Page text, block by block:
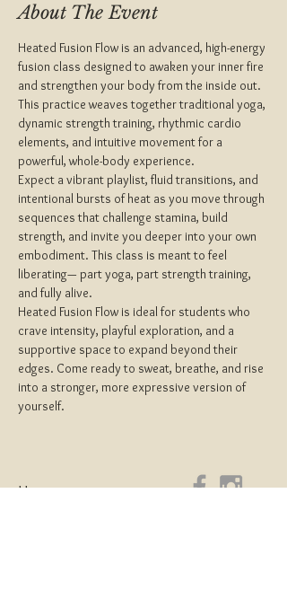
About The Event
Heated Fusion Flow is an advanced, high-energy
fusion class designed to awaken your inner fire
and strengthen your body from the inside out.
This practice weaves together traditional yoga,
dynamic strength training, rhythmic cardio
elements, and intuitive movement for a
powerful, whole-body experience.
Expect a vibrant playlist, fluid transitions, and
intentional bursts of heat as you move through
sequences that challenge stamina, build
strength, and invite you deeper into your own
embodiment. This class is meant to feel
liberating— part yoga, part strength training,
and fully alive.
Heated Fusion Flow is ideal for students who
crave intensity, playful exploration, and a
supportive space to expand beyond their
edges. Come ready to sweat, breathe, and rise
into a stronger, more expressive version of
yourself.
Home